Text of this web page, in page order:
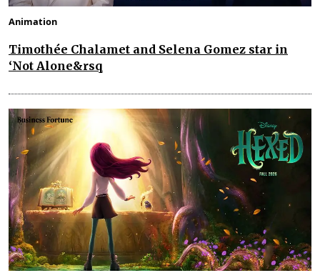
Animation
Timothée Chalamet and Selena Gomez star in
‘Not Alone&rsq